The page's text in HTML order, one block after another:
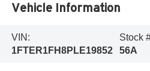
Vehicle Information
VIN:
1FTER1FH8PLE19852
Stock
56A